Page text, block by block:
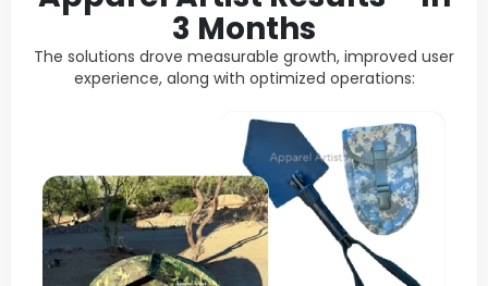
3 Months
The solutions drove measurable growth, improved user
experience, along with optimized operations: